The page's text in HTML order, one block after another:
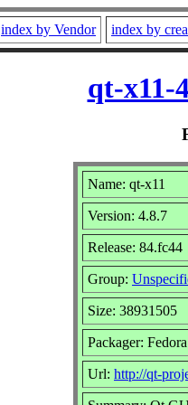
index by Vendor index by
qt-x11-
Name: qt-x11
Version: 4.8.7
Release: 84.fc44
Group:
Size: 38931505
Packager:
Url: http://qt-